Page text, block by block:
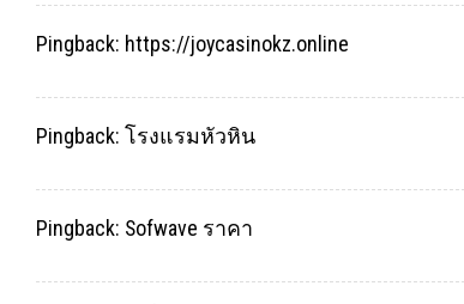
Pingback: https://joycasinokz.online
Pingback: โรงแรมหัวหิน
Pingback: Sofwave ราคา